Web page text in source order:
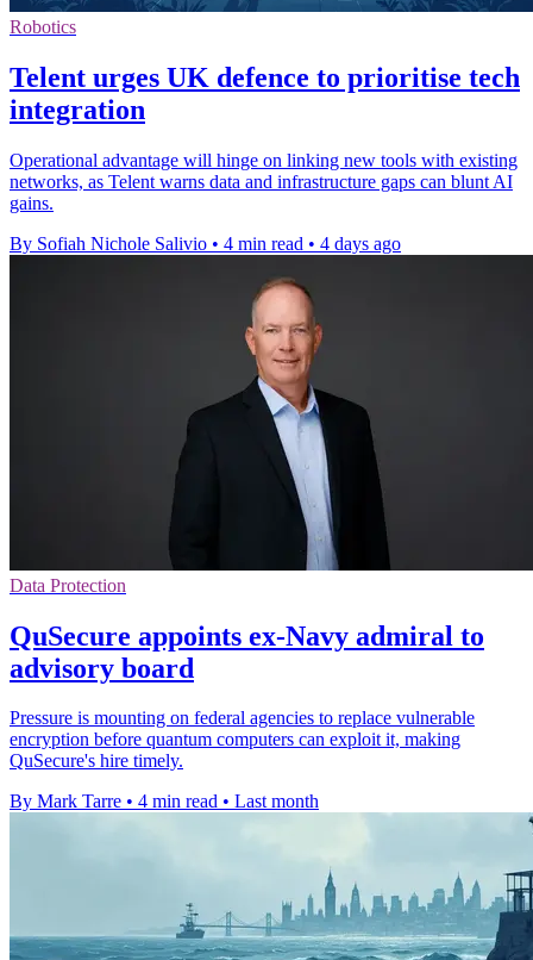
Robotics
Telent urges UK defence to prioritise tech
integration
Operational advantage will hinge on linking new tools with existing
networks, as Telent warns data and infrastructure gaps can blunt AI
gains.
By Sofiah Nichole Salivio • 4 min read • 4 days ago
Data Protection
QuSecure appoints ex-Navy admiral to
advisory board
Pressure is mounting on federal agencies to replace vulnerable
encryption before quantum computers can exploit it, making
QuSecure's hire timely.
By Mark Tarre • 4 min read • Last month